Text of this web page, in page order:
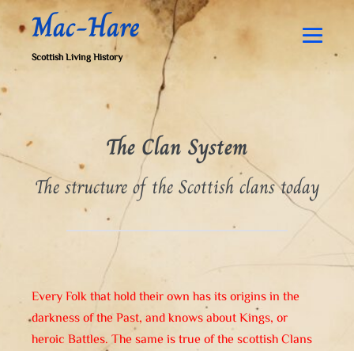
to
content
Mac-Hare
Scottish Living History
The Clan System
The structure of the Scottish clans today
Every Folk that hold their own has its origins in the
darkness of the Past, and knows about Kings, or
heroic Battles. The same is true of the scottish Clans